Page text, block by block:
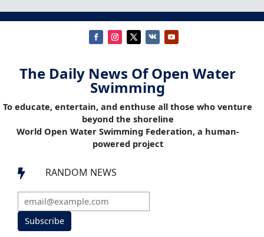
The Daily News Of Open Water
Swimming
To educate, entertain, and enthuse all those who venture
beyond the shoreline
World Open Water Swimming Federation, a human-
powered project
 RANDOM NEWS
Subscribe